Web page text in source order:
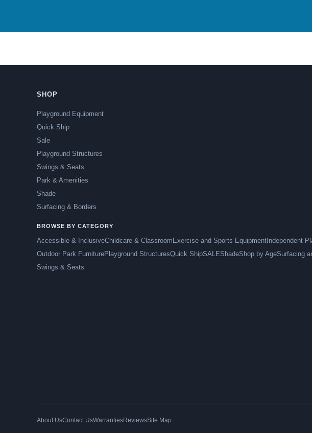
SHOP
Playground Equipment
Quick Ship
Sale
Playground Structures
Swings & Seats
Park & Amenities
Shade
Surfacing & Borders
BROWSE BY CATEGORY
Accessible & InclusiveChildcare & Classroom Exercise and Sports Equipment Independent
Outdoor Park FurniturePlayground StructuresQuick ShipSALEShadeShop by AgeSurfacing
Swings & Seats
About UsContact UsWarrantiesReviewsSite Map